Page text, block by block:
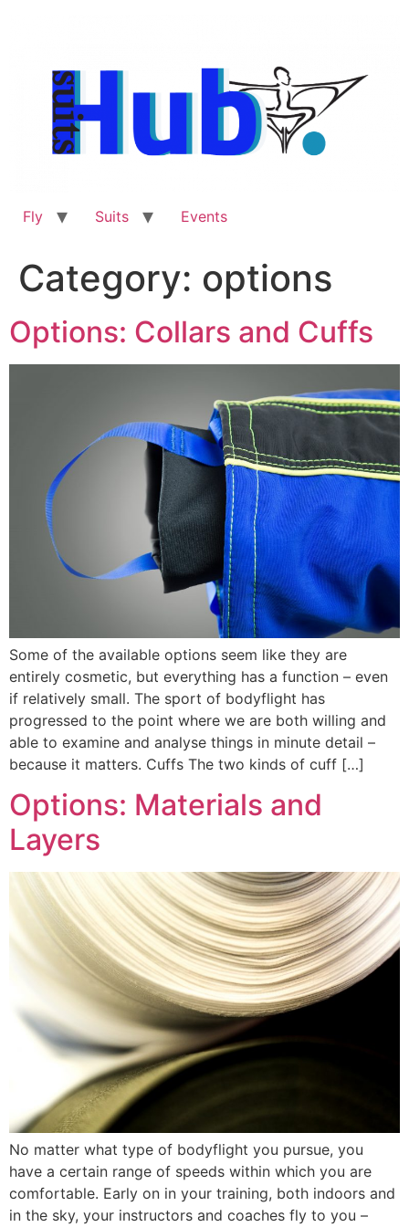
Fly Suits Events
Category: options
Options: Collars and Cuffs
Some of the available options seem like they are
entirely cosmetic, but everything has a function – even
if relatively small. The sport of bodyflight has
progressed to the point where we are both willing and
able to examine and analyse things in minute detail –
because it matters. Cuffs The two kinds of cuff […]
Options: Materials and
Layers
No matter what type of bodyflight you pursue, you
have a certain range of speeds within which you are
comfortable. Early on in your training, both indoors and
in the sky, your instructors and coaches fly to you –